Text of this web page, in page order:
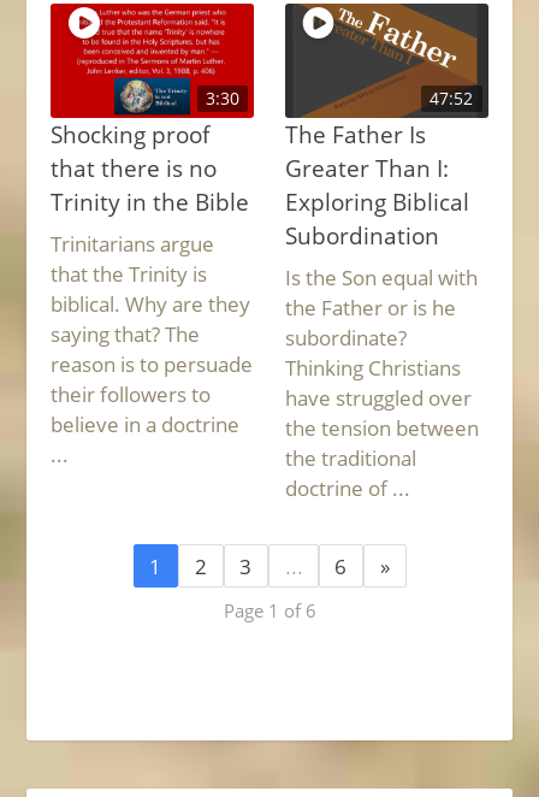
3:30
Shocking proof
that there is no
Trinity in the Bible
Trinitarians argue
that the Trinity is
biblical. Why are they
saying that? The
reason is to persuade
their followers to
believe in a doctrine
...
47:52
The Father Is
Greater Than I:
Exploring Biblical
Subordination
Is the Son equal with
the Father or is he
subordinate?
Thinking Christians
have struggled over
the tension between
the traditional
doctrine of ...
1 2 3 … 6 »
Page 1 of 6